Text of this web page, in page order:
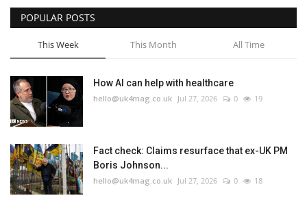
POPULAR POSTS
This Week This Month All Time
How AI can help with healthcare
hello@uk4mag.co.uk Jul 27, 2026 0 19
Fact check: Claims resurface that ex-UK PM
Boris Johnson...
hello@uk4mag.co.uk Jul 27, 2026 0 18